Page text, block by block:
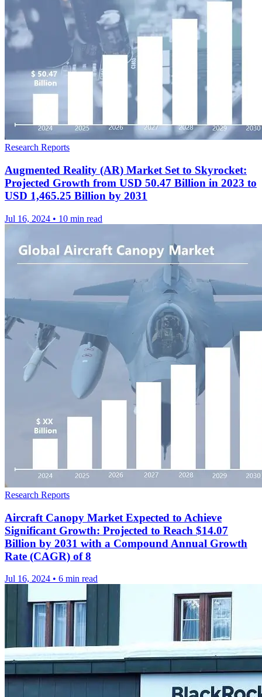
Research Reports
Augmented Reality (AR) Market Set to Skyrocket:
Projected Growth from USD 50.47 Billion in 2023 to
USD 1,465.25 Billion by 2031
Jul 16, 2024 • 10 min read
Research Reports
Aircraft Canopy Market Expected to Achieve
Significant Growth: Projected to Reach $14.07
Billion by 2031 with a Compound Annual Growth
Rate (CAGR) of 8
Jul 16, 2024 • 6 min read